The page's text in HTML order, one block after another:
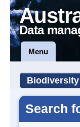
Data
Menu
Search